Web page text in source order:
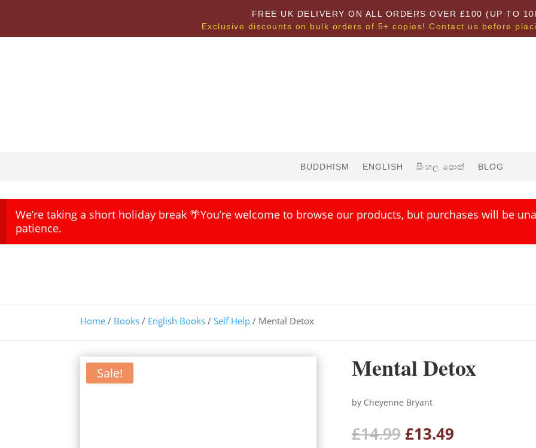
FREE UK DELIVERY ON ALL ORDERS OVER £100 (UP TO
Exclusive discounts on bulk orders of 5+ copies! Contact us before
BUDDHISM ENGLISH සිංහල පොත් BLOG
We’re taking a short holiday break 🌴You’re welcome to browse our products, but purchases will be
patience.
Home / Books / English Books /Self Help / Mental Detox
Sale! Mental Detox
by Cheyenne Bryant
£14.99 Original
£13.49